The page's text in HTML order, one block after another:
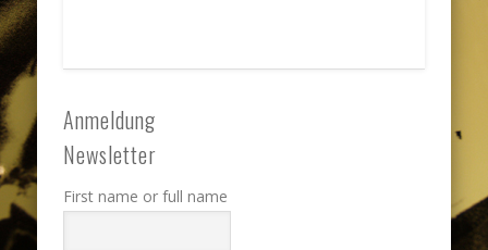
Anmeldung
Newsletter
First name or full name